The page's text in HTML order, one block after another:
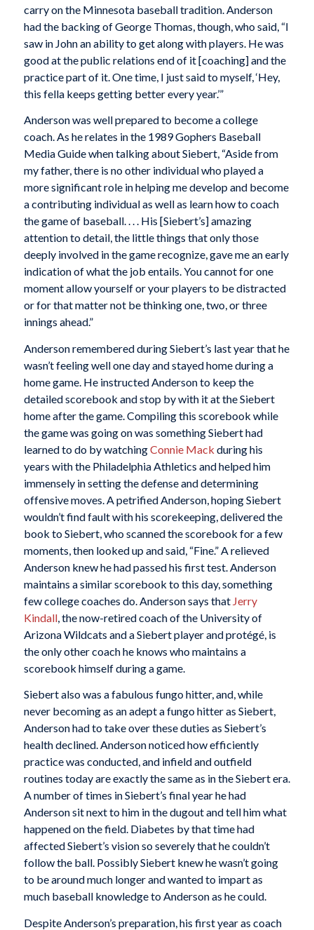
carry on the Minnesota baseball tradition. Anderson
had the backing of George Thomas, though, who said, “I
saw in John an ability to get along with players. He was
good at the public relations end of it [coaching] and the
practice part of it. One time, I just said to myself, ‘Hey,
this fella keeps getting better every year.’”
Anderson was well prepared to become a college
coach. As he relates in the 1989 Gophers Baseball
Media Guide when talking about Siebert, “Aside from
my father, there is no other individual who played a
more significant role in helping me develop and become
a contributing individual as well as learn how to coach
the game of baseball. . . . His [Siebert’s] amazing
attention to detail, the little things that only those
deeply involved in the game recognize, gave me an early
indication of what the job entails. You cannot for one
moment allow yourself or your players to be distracted
or for that matter not be thinking one, two, or three
innings ahead.”
Anderson remembered during Siebert’s last year that he
wasn’t feeling well one day and stayed home during a
home game. He instructed Anderson to keep the
detailed scorebook and stop by with it at the Siebert
home after the game. Compiling this scorebook while
the game was going on was something Siebert had
learned to do by watchingConnie Mack during his
years with the Philadelphia Athletics and helped him
immensely in setting the defense and determining
offensive moves. A petrified Anderson, hoping Siebert
wouldn’t find fault with his scorekeeping, delivered the
book to Siebert, who scanned the scorebook for a few
moments, then looked up and said, “Fine.” A relieved
Anderson knew he had passed his first test. Anderson
maintains a similar scorebook to this day, something
few college coaches do. Anderson says that Jerry
Kindall, the now-retired coach of the University of
Arizona Wildcats and a Siebert player and protégé, is
the only other coach he knows who maintains a
scorebook himself during a game.
Siebert also was a fabulous fungo hitter, and, while
never becoming as an adept a fungo hitter as Siebert,
Anderson had to take over these duties as Siebert’s
health declined. Anderson noticed how efficiently
practice was conducted, and infield and outfield
routines today are exactly the same as in the Siebert era.
A number of times in Siebert’s final year he had
Anderson sit next to him in the dugout and tell him what
happened on the field. Diabetes by that time had
affected Siebert’s vision so severely that he couldn’t
follow the ball. Possibly Siebert knew he wasn’t going
to be around much longer and wanted to impart as
much baseball knowledge to Anderson as he could.
Despite Anderson’s preparation, his first year as coach